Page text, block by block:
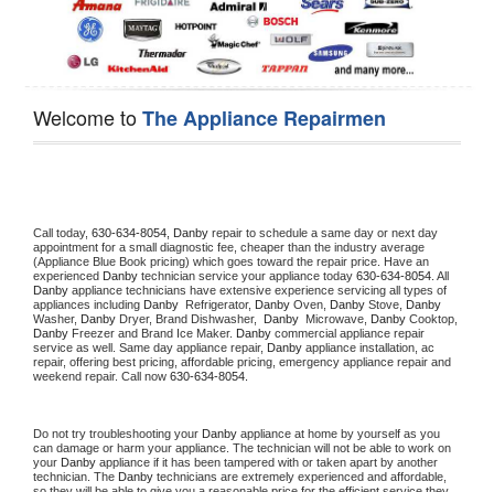
Welcome toThe Appliance Repairmen
Call today, 630-634-8054, Danby repair to schedule a same day or next day
appointment for a small diagnostic fee, cheaper than the industry average
(Appliance Blue Book pricing) which goes toward the repair price. Have an
experienced Danby technician service your appliance today 630-634-8054
Danby appliance technicians have extensive experience servicing all types of
appliances including Danby Refrigerator, Danby Oven, Danby Stove,
Washer, Danby Dryer, Brand Dishwasher, Danby Microwave, Danby
Danby Freezer and Brand Ice Maker. Danby commercial appliance repair
service as well. Same day appliance repair, Danby appliance installation, ac
repair, offering best pricing, affordable pricing, emergency appliance repair and
weekend repair. Call now 630-634-8054.
Do not try troubleshooting your Danby appliance at home by yourself as you
can damage or harm your appliance. The technician will not be able to work on
your Danby appliance if it has been tampered with or taken apart by another
technician. The Danby technicians are extremely experienced and affordable,